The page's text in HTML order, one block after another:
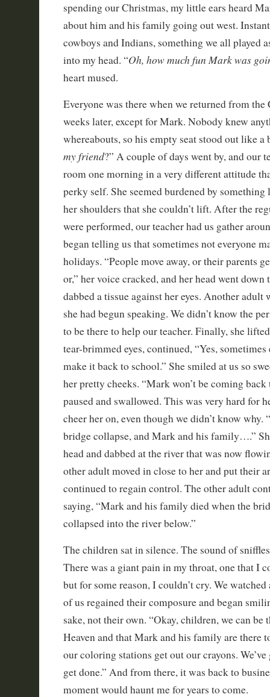
spending our Christmas, my little ears heard
about him and his family going out west.
cowboys and Indians, something we all played
into my head. “Oh, how much fun Mark was
heart mused.
Everyone was there when we returned from the
weeks later, except for Mark. Nobody knew
whereabouts, so his empty seat stood out like a
my friend?” A couple of days went by, and our
room one morning in a very different attitude
perky self. She seemed burdened by
her shoulders that she couldn’t lift. After the
were performed, our teacher had us gather
began telling us that sometimes not everyone
holidays. “People move away, or their parents
or,” her voice cracked, and her head went down
dabbed a tissue against her eyes. Another adult
she had begun speaking. We didn’t know the
to be there to help our teacher. Finally, she
tear-brimmed eyes, continued, “Yes,
make it back to school.” She smiled at us so
her pretty cheeks. “Mark won’t be coming back
paused and swallowed. This was very hard for
cheer her on, even though we didn’t know why.
bridge collapse, and Mark and his family….”
head and dabbed at the river that was now
other adult moved in close to her and put their
continued to regain control. The other adult
saying, “Mark and his family died when the
collapsed into the river below.”
The children sat in silence. The sound of
There was a giant pain in my throat, one that I
but for some reason, I couldn’t cry. We
of us regained their composure and began
sake, not their own. “Okay, children, we can be
Heaven and that Mark and his family are there
our coloring stations get out our crayons.
get done.” And from there, it was back to
moment would haunt me for years to come.